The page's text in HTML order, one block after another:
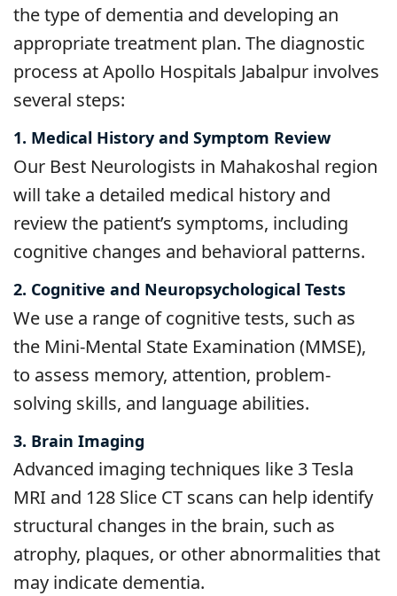
the type of dementia and developing an
appropriate treatment plan. The diagnostic
process at Apollo Hospitals Jabalpur involves
several steps:
1. Medical History and Symptom Review
Our Best Neurologists in Mahakoshal region
will take a detailed medical history and
review the patient’s symptoms, including
cognitive changes and behavioral patterns.
2. Cognitive and Neuropsychological Tests
We use a range of cognitive tests, such as
the Mini-Mental State Examination (MMSE),
to assess memory, attention, problem-
solving skills, and language abilities.
3. Brain Imaging
Advanced imaging techniques like 3 Tesla
MRI and 128 Slice CT scans can help identify
structural changes in the brain, such as
atrophy, plaques, or other abnormalities that
may indicate dementia.